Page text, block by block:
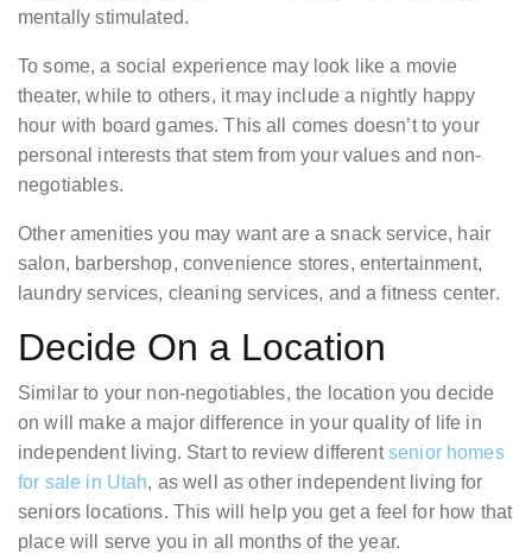
mentally stimulated.
To some, a social experience may look like a movie
theater, while to others, it may include a nightly happy
hour with board games. This all comes doesn’t to your
personal interests that stem from your values and non-
negotiables.
Other amenities you may want are a snack service, hair
salon, barbershop, convenience stores, entertainment,
laundry services, cleaning services, and a fitness center.
Decide On a Location
Similar to your non-negotiables, the location you decide
on will make a major difference in your quality of life in
independent living. Start to review differentsenior homes
for sale in Utah, as well as other independent living for
seniors locations. This will help you get a feel for how that
place will serve you in all months of the year.